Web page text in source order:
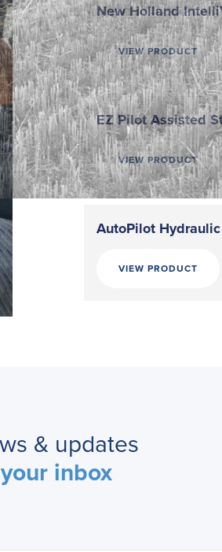
New Holland
VIEW PRODUCT
EZ Pilot Assisted
VIEW PRODUCT
AutoPilot
VIEW PRODUCT
& updates
inbox